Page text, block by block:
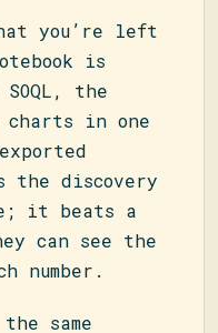
you’re left
is
the
in one
the discovery
it beats a
can see the
number.
same